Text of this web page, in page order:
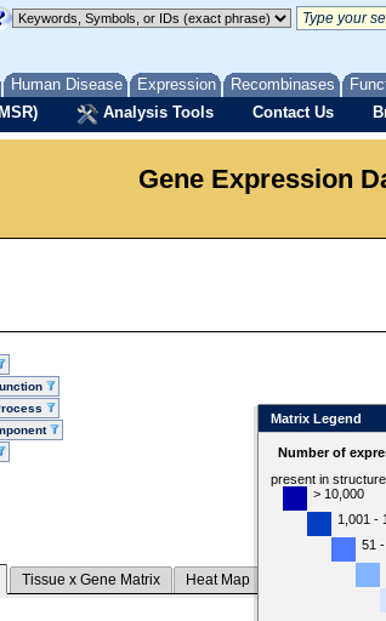
Human Disease Expression Recombinases
Analysis Tools Contact Us
Gene Expression
Tissue x Gene Matrix Heat Map
Matrix Legend
Number of
present in
> 10,000
1,001 -
51